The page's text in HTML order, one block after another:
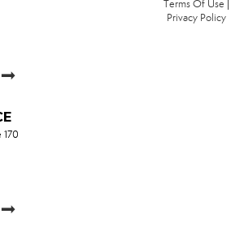
170
Terms Of Use
Privacy Policy